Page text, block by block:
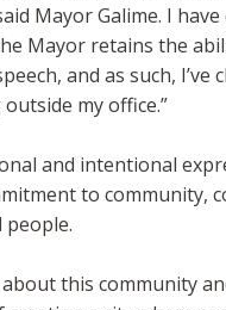
Mayor Galime. I
Mayor retains the
and as such, I’ve
my office.”
and intentional
to community,
about this community